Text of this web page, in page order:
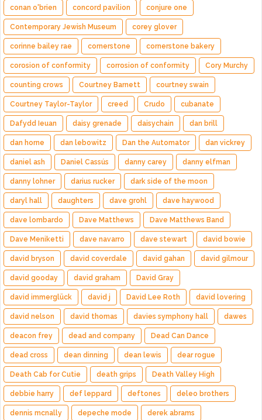
conan o'brien concord pavilion conjure one
Contemporary Jewish Museum corey glover
corinne bailey rae cornerstone cornerstone bakery
corosion of conformity corrosion of conformity Cory Murchy
counting crows Courtney Barnett courtney swain
Courtney Taylor-Taylor creed Crudo cubanate
Dafydd Ieuan daisy grenade daisychain dan brill
dan horne dan lebowitz Dan the Automator dan vickrey
daniel ash Daniel Cassús danny carey danny elfman
danny lohner darius rucker dark side of the moon
daryl hall daughters dave grohl dave haywood
dave lombardo Dave Matthews Dave Matthews Band
Dave Meniketti dave navarro dave stewart david bowie
david bryson david coverdale david gahan david gilmour
david gooday david graham David Gray
david immerglück david j David Lee Roth david lovering
david nelson david thomas davies symphony hall dawes
deacon frey dead and company Dead Can Dance
dead cross dean dinning dean lewis dear rogue
Death Cab for Cutie death grips Death Valley High
debbie harry def leppard deftones deleo brothers
dennis mcnally depeche mode derek abrams